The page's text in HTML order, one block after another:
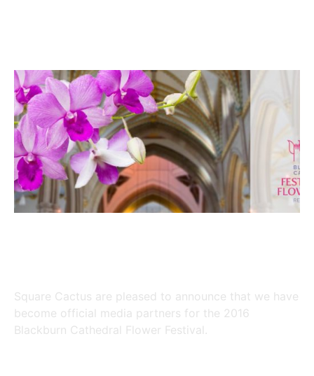
Square Cactus are pleased to announce that we have
become official media partners for the 2016
Blackburn Cathedral Flower Festival.